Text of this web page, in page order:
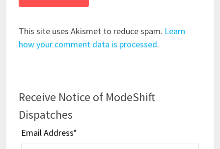
This site uses Akismet to reduce spam. Learn
how your comment data is processed.
Receive Notice of ModeShift
Dispatches
Email Address*